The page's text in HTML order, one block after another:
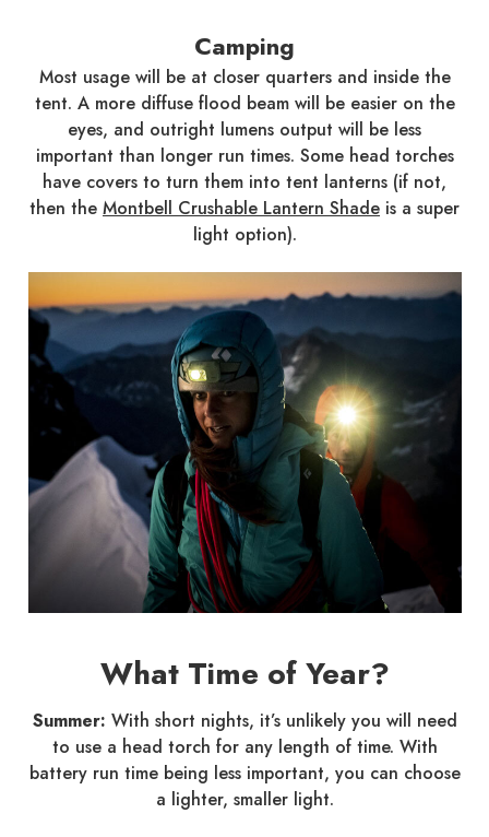
Camping
Most usage will be at closer quarters and inside the
tent. A more diffuse flood beam will be easier on the
eyes, and outright lumens output will be less
important than longer run times. Some head torches
have covers to turn them into tent lanterns (if not,
then the Montbell Crushable Lantern Shade is a super
light option).
What Time of Year?
Summer: With short nights, it’s unlikely you will need
to use a head torch for any length of time. With
battery run time being less important, you can choose
a lighter, smaller light.